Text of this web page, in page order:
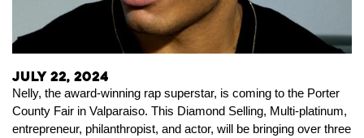
July 22, 2024
Nelly, the award-winning rap superstar, is coming to the Porter
County Fair in Valparaiso. This Diamond Selling, Multi-platinum,
entrepreneur, philanthropist, and actor, will be bringing over three